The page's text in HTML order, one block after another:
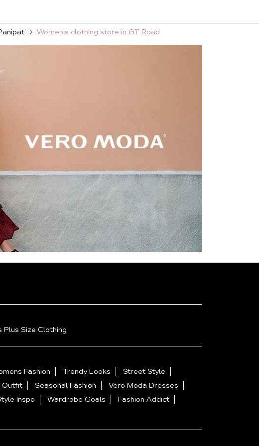
Women's clothing store in GT Road
Plus Size Clothing
Fashion Trendy Looks
Street Style
Outfit Seasonal Fashion
Vero Moda Dresses
Inspo Wardrobe Goals
Fashion Addict